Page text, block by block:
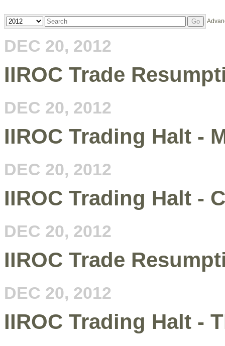
Year Keywords Go
DEC 20, 2012
IIROC Trade
DEC 20, 2012
IIROC Trading Halt -
DEC 20, 2012
IIROC Trading Halt -
DEC 20, 2012
IIROC Trade
DEC 20, 2012
IIROC Trading Halt -